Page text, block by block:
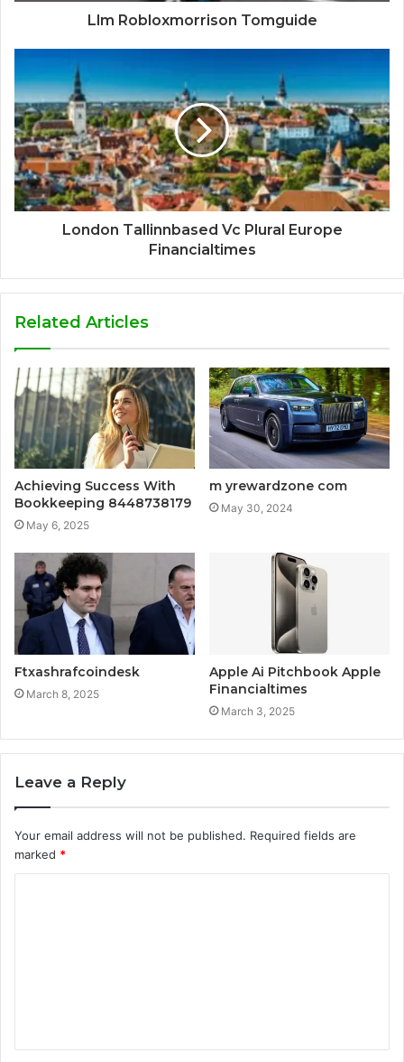
Llm Robloxmorrison Tomguide
London Tallinnbased Vc Plural Europe
Financialtimes
Related Articles
Achieving Success With
Bookkeeping 8448738179
May 6, 2025
m yrewardzone com
May 30, 2024
Ftxashrafcoindesk
March 8, 2025
Apple Ai Pitchbook Apple
Financialtimes
March 3, 2025
Leave a Reply
Your email address will not be published. Required fields are
marked *
t